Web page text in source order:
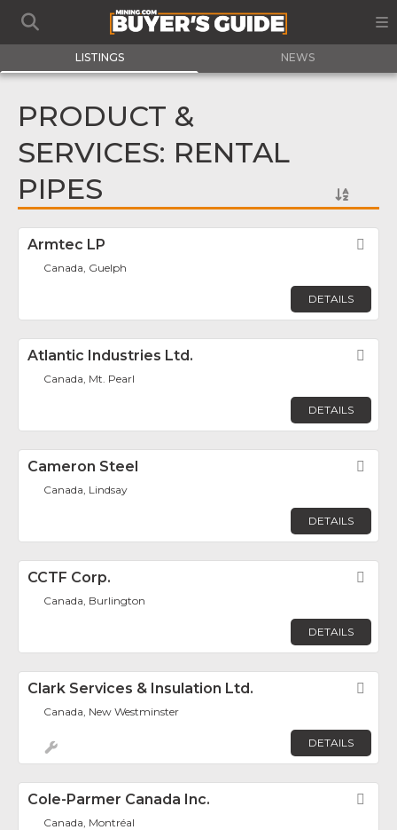
LISTINGS NEWS
PRODUCT &
SERVICES: RENTAL
PIPES
Armtec LP
Canada, Guelph
DETAILS
Atlantic Industries Ltd.
Canada, Mt. Pearl
DETAILS
Cameron Steel
Canada, Lindsay
DETAILS
CCTF Corp.
Canada, Burlington
DETAILS
Clark Services & Insulation Ltd.
Canada, New Westminster
DETAILS
Cole-Parmer Canada Inc.
Canada, Montréal